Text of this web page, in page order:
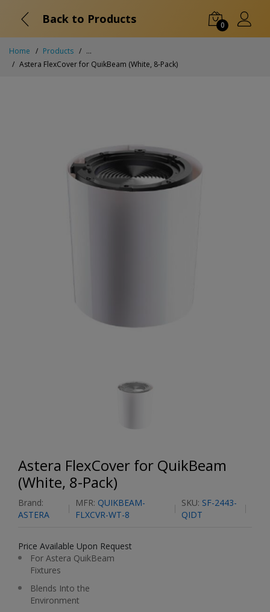
Back to Products 0
Home Products
...
Astera FlexCover for QuikBeam (White, 8-Pack)
Astera FlexCover for QuikBeam
(White, 8-Pack)
Brand:
ASTERA
MFR: QUIKBEAM-
FLXCVR-WT-8
SKU: SF-2443-
QIDT
Price Available Upon Request
For Astera QuikBeam
Fixtures
Blends Into the
Environment